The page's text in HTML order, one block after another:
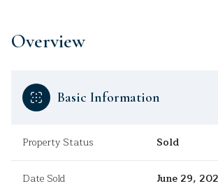
Overview
Basic Information
Property Status Sold
Date Sold June 29,